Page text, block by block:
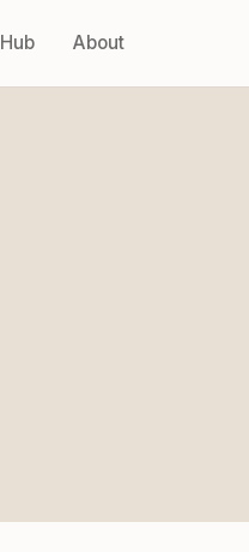
Hub About